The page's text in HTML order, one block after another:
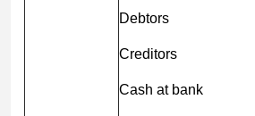
Debtors
Creditors
Cash at bank